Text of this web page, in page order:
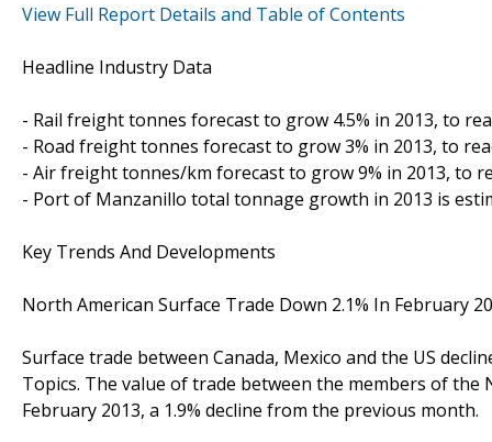
View Full Report Details and Table of Contents
Headline Industry Data
- Rail freight tonnes forecast to grow 4.5% in 2013, to
- Road freight tonnes forecast to grow 3% in 2013, to
- Air freight tonnes/km forecast to grow 9% in 2013, to
- Port of Manzanillo total tonnage growth in 2013 is
Key Trends And Developments
North American Surface Trade Down 2.1% In February
Surface trade between Canada, Mexico and the US
Topics. The value of trade between the members of
February 2013, a 1.9% decline from the previous month.